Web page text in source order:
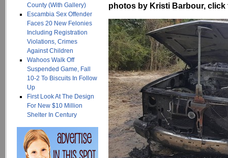
County (With Gallery)
Escambia Sex Offender
Faces 20 New Felonies
Including Registration
Violations, Crimes
Against Children
Wahoos Walk Off
Suspended Game, Fall
10-2 To Biscuits In Follow
Up
First Look At The Design
For New $10 Million
Shelter In Century
photos by Kristi Barbour, click